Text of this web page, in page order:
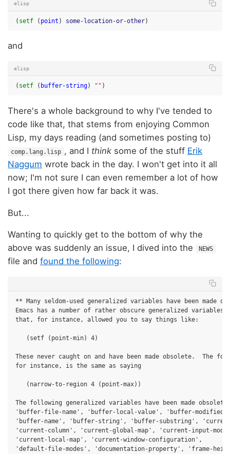
elisp
( setf ( point ) some-location-or-other)
and
elisp
( setf ( buffer-string) "" )
There's a whole background to why I've tended to
code like that, that stems from enjoying Common
Lisp, my days reading (and sometimes posting to)
comp.lang.lisp , and I think some of the stuff Erik
Naggum wrote back in the day. I won't get into it all
now; I'm not sure I can even remember a lot of how
I got there given how far back it was.
But...
Wanting to quickly get to the bottom of why the
above was suddenly an issue, I dived into the
NEWS
file and found the following:
** Many seldom-used generalized variables have been made
Emacs has a number of rather obscure generalized variables
that, for instance, allowed you to say things like:
   (setf (point-min) 4)
These never caught on and have been made obsolete.  The
for instance, is the same as saying
   (narrow-to-region 4 (point-max))
The following generalized variables have been made
'buffer-file-name', 'buffer-local-value', 'buffer-
'buffer-name', 'buffer-string', 'buffer-substring',
'current-column', 'current-global-map', 'current-input-
'current-local-map', 'current-window-configuration',
'default-file-modes', 'documentation-property', 'frame-